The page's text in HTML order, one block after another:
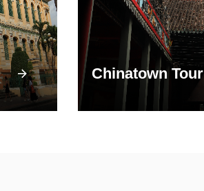
Chinatown Tour